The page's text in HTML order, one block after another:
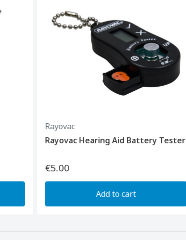
Rayovac
Rayovac Hearing Aid Battery Tester
€5.00
Add to cart